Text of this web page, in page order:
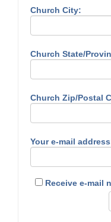
Church City:
Church State/
Church Zip/Postal
Your e-mail
Receive e-mail